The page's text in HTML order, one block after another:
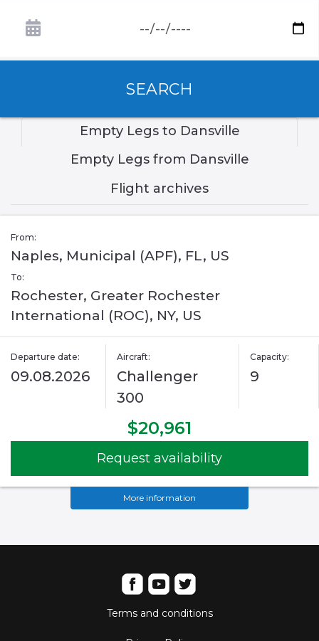
SEARCH
Empty Legs to Dansville
Empty Legs from Dansville
Flight archives
From:
Naples, Municipal (APF), FL, US
To:
Rochester, Greater Rochester
International (ROC), NY, US
Departure date:
09.08.2026
Aircraft:
Challenger
300
Capacity:
9
$20,961
Request availability
More information
Terms and conditions